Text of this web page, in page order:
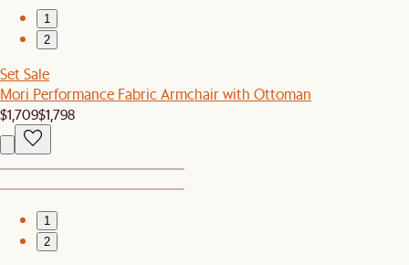
1
2
Set Sale
Mori Performance Fabric Armchair with Ottoman
$1,709$1,798
1
2